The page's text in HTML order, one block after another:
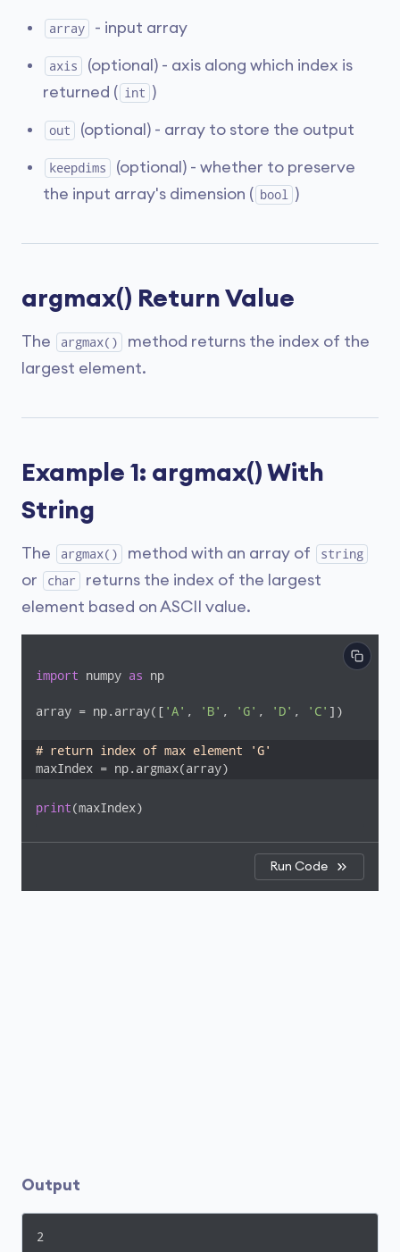
array - input array
axis
(optional) - axis along which index is
returned (
int )
out (optional) - array to store the output
keepdims
(optional) - whether to preserve
the input array's dimension (
bool )
argmax() Return Value
The argmax()
method returns the index of the
largest element.
Example 1: argmax() With
String
The argmax() method with an array of string
or char
returns the index of the largest
element based on ASCII value.
import numpy as np
array = np.array([ 'A' , 'B' , 'G' , 'D' , 'C' ])
# return index of max element 'G'
maxIndex = np.argmax(array)
print(maxIndex)
Run Code
Output
2